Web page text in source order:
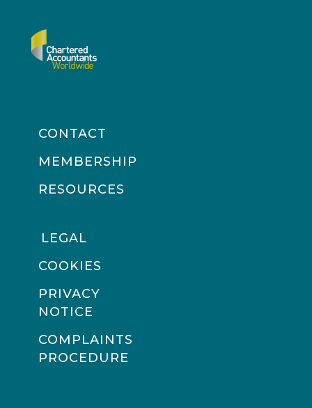
CONTACT
MEMBERSHIP
RESOURCES
LEGAL
COOKIES
PRIVACY
NOTICE
COMPLAINTS
PROCEDURE